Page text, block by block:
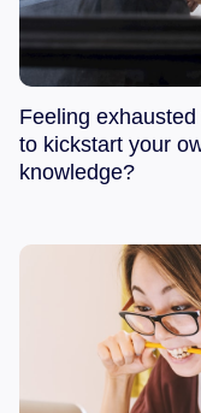
Feeling
to kickstart your
knowledge?